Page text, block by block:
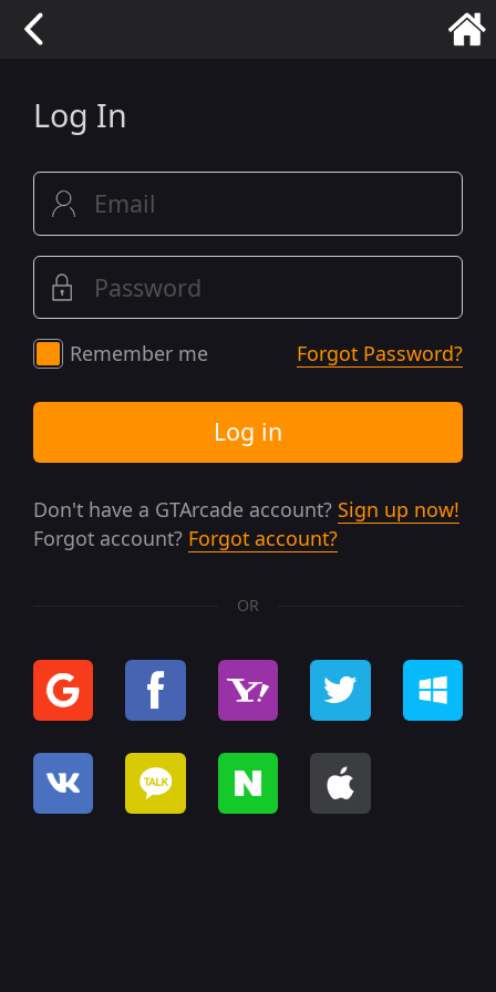
Log In
Remember me Forgot Password?
Log in
Don't have a GTArcade account? Sign up now!
Forgot account? Forgot account?
OR